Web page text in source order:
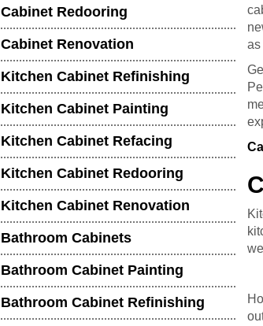
Cabinet Redooring
Cabinet Renovation
Kitchen Cabinet Refinishing
Kitchen Cabinet Painting
Kitchen Cabinet Refacing
Kitchen Cabinet Redooring
Kitchen Cabinet Renovation
Bathroom Cabinets
Bathroom Cabinet Painting
Bathroom Cabinet Refinishing
as